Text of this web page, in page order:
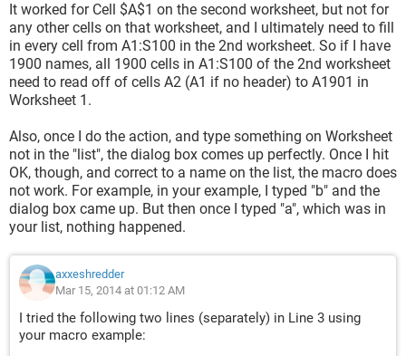
It worked for Cell $A$1 on the second worksheet, but not for
any other cells on that worksheet, and I ultimately need to fill
in every cell from A1:S100 in the 2nd worksheet. So if I have
1900 names, all 1900 cells in A1:S100 of the 2nd worksheet
need to read off of cells A2 (A1 if no header) to A1901 in
Worksheet 1.
Also, once I do the action, and type something on Worksheet
not in the "list", the dialog box comes up perfectly. Once I hit
OK, though, and correct to a name on the list, the macro does
not work. For example, in your example, I typed "b" and the
dialog box came up. But then once I typed "a", which was in
your list, nothing happened.
axxeshredder
Mar 15, 2014 at 01:12 AM
I tried the following two lines (separately) in Line 3 using
your macro example: